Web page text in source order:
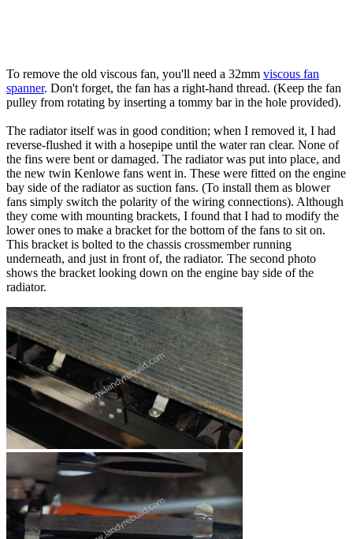
To remove the old viscous fan, you'll need a 32mm viscous fan
spanner. Don't forget, the fan has a right-hand thread. (Keep the fan
pulley from rotating by inserting a tommy bar in the hole provided).
The radiator itself was in good condition; when I removed it, I had
reverse-flushed it with a hosepipe until the water ran clear. None of
the fins were bent or damaged. The radiator was put into place, and
the new twin Kenlowe fans went in. These were fitted on the engine
bay side of the radiator as suction fans. (To install them as blower
fans simply switch the polarity of the wiring connections). Although
they come with mounting brackets, I found that I had to modify the
lower ones to make a bracket for the bottom of the fans to sit on.
This bracket is bolted to the chassis crossmember running
underneath, and just in front of, the radiator. The second photo
shows the bracket looking down on the engine bay side of the
radiator.